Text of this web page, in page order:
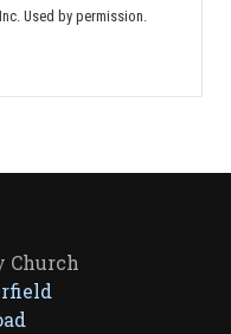
Used by permission.
Church